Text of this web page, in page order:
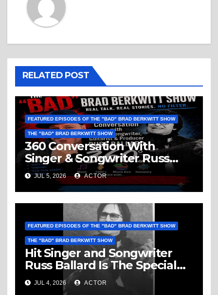
RELATED POST
FEATURED EPISODES OF THE "BAD" BRAD BERKWITT SHOW
THE "BAD" BRAD BERKWITT SHOW
360 Conversation With
Singer & Songwriter Russ
Ballard: Music, 1960’s, Miami
Vice, Humanity & More
JUL 5, 2026 ACTOR
FEATURED EPISODES OF THE "BAD" BRAD BERKWITT SHOW
THE "BAD" BRAD BERKWITT SHOW
Hit Singer and Songwriter
Russ Ballard Is The Special
Guest On The “Bad” Brad
Berkwitt Show Sunday July 5,
JUL 4, 2026 ACTOR